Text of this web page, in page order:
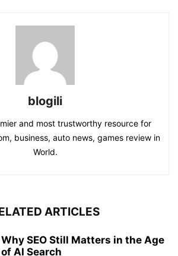
blogili
and most trustworthy resource for
business, auto news, games review in
World.
ARTICLES
Why SEO Still Matters in the Age
of AI Search